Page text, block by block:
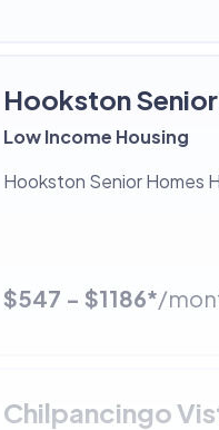
Hookston
Low Income Housing
Hookston Senior Homes
$547 - $1186*/
Chilpancingo